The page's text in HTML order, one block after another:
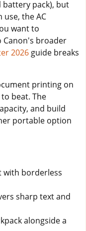
battery pack), but
the AC
want to
Canon's broader
2026 guide breaks
printing on
beat. The
and build
portable option
with borderless
sharp text and
alongside a